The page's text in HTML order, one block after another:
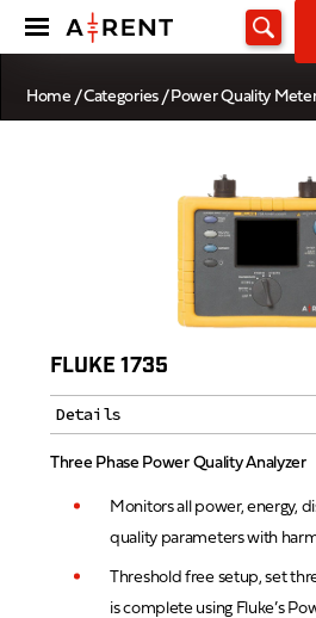
Home /Categories/Power Quality
FLUKE 1735
Details
Three Phase Power Quality Analyzer
Monitors all power, energy,
quality parameters with
Threshold free setup, set
is complete using Fluke’s